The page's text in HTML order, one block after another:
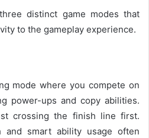
distinct game modes that
to the gameplay experience.
mode where you compete on
power-ups and copy abilities.
crossing the finish line first.
and smart ability usage often